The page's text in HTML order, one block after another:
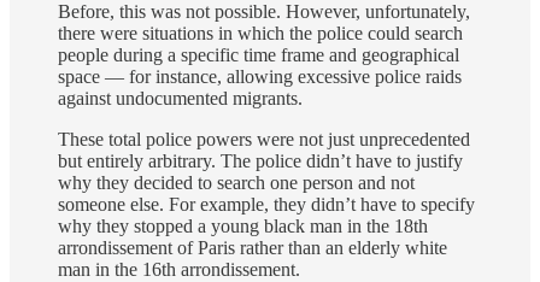
Before, this was not possible. However, unfortunately,
there were situations in which the police could search
people during a specific time frame and geographical
space — for instance, allowing excessive police raids
against undocumented migrants.
These total police powers were not just unprecedented
but entirely arbitrary. The police didn’t have to justify
why they decided to search one person and not
someone else. For example, they didn’t have to specify
why they stopped a young black man in the 18th
arrondissement of Paris rather than an elderly white
man in the 16th arrondissement.